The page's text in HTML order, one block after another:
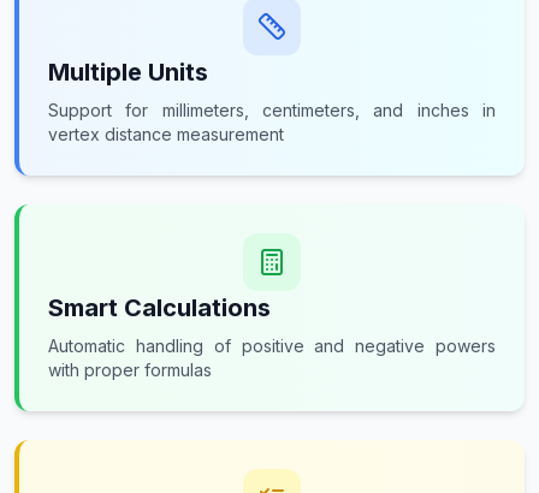
Multiple Units
Support for millimeters, centimeters, and inches in
vertex distance measurement
Smart Calculations
Automatic handling of positive and negative powers
with proper formulas